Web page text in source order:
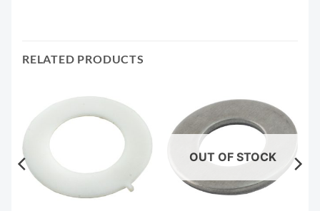
RELATED PRODUCTS
OUT OF STOCK